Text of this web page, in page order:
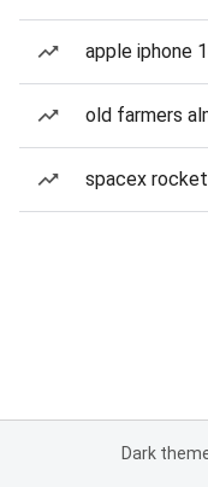
apple iphone
old farmers
spacex
Dark